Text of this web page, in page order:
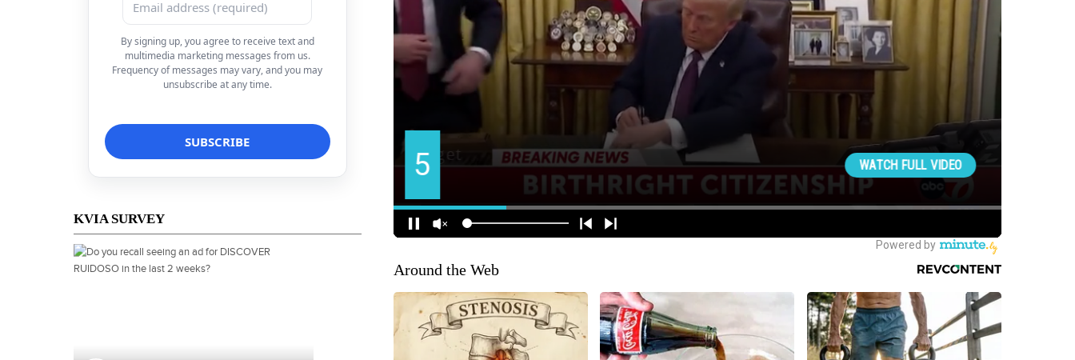
By signing up, you agree to receive text and
multimedia marketing messages from us.
Frequency of messages may vary, and you may
unsubscribe at any time.
KVIA SURVEY
Around the Web